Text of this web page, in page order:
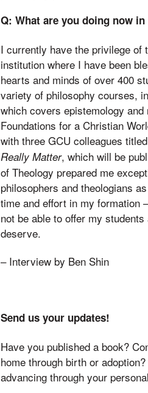
Q: What are you doing now
I currently have the privilege of
institution where I have been
hearts and minds of over 400
variety of philosophy courses,
which covers epistemology and
Foundations for a Christian
with three GCU colleagues
Really Matter, which will be
of Theology prepared me
philosophers and theologians
time and effort in my
not be able to offer my
deserve.
– Interview by Ben Shin
Send us your updates!
Have you published a book?
home through birth or
advancing through your